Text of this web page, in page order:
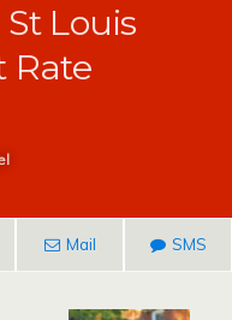
Louis
Rate
Mail SMS